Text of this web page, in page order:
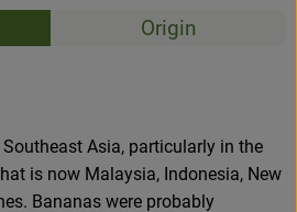
Recipes
Origin
Asia, particularly in the
is now Malaysia, Indonesia, New
Bananas were probably